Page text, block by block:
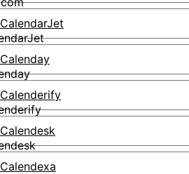
CalendarJet
Calenday
Calenderify
Calendesk
Calendexa